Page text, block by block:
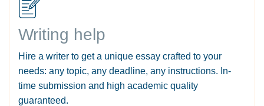
Writing help
Hire a writer to get a unique essay crafted to your
needs: any topic, any deadline, any instructions. In-
time submission and high academic quality
guaranteed.